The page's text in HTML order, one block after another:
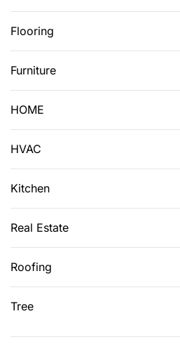
Flooring
Furniture
HOME
HVAC
Kitchen
Real Estate
Roofing
Tree